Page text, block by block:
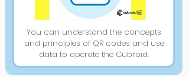
You can understand the concepts
and principles of QR codes and use
data to operate the Cubroid.